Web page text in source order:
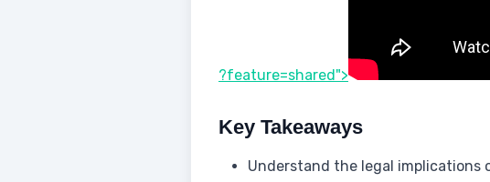
?feature=shared">
Key Takeaways
Understand the legal